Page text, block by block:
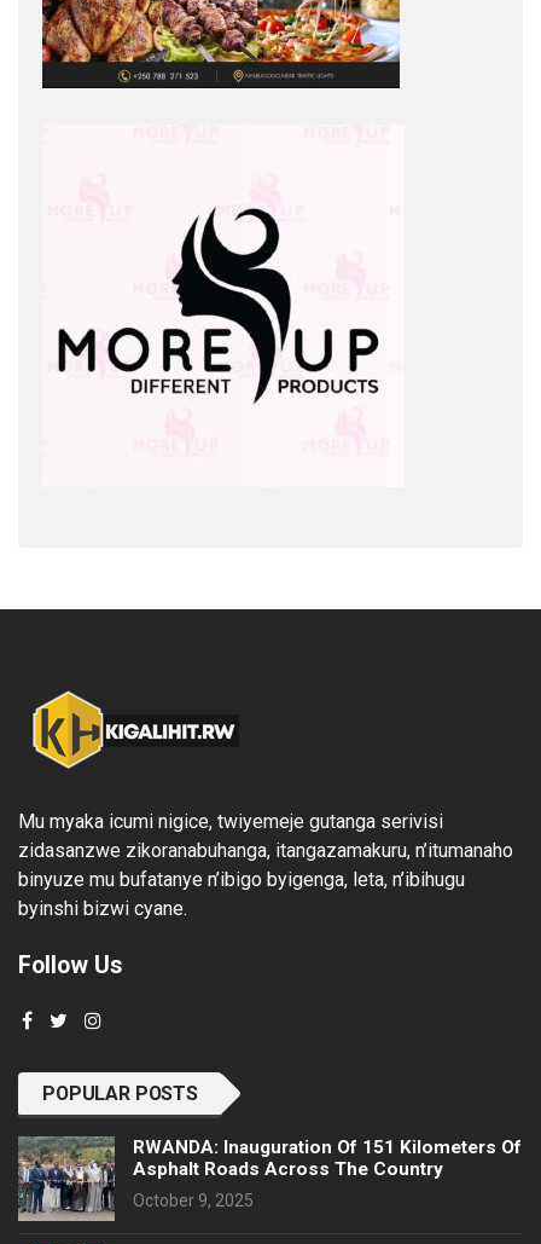
Mu myaka icumi nigice, twiyemeje gutanga serivisi
zidasanzwe zikoranabuhanga, itangazamakuru, n’itumanaho
binyuze mu bufatanye n’ibigo byigenga, leta, n’ibihugu
byinshi bizwi cyane.
Follow Us
POPULAR POSTS
RWANDA: Inauguration Of 151 Kilometers Of
Asphalt Roads Across The Country
October 9, 2025